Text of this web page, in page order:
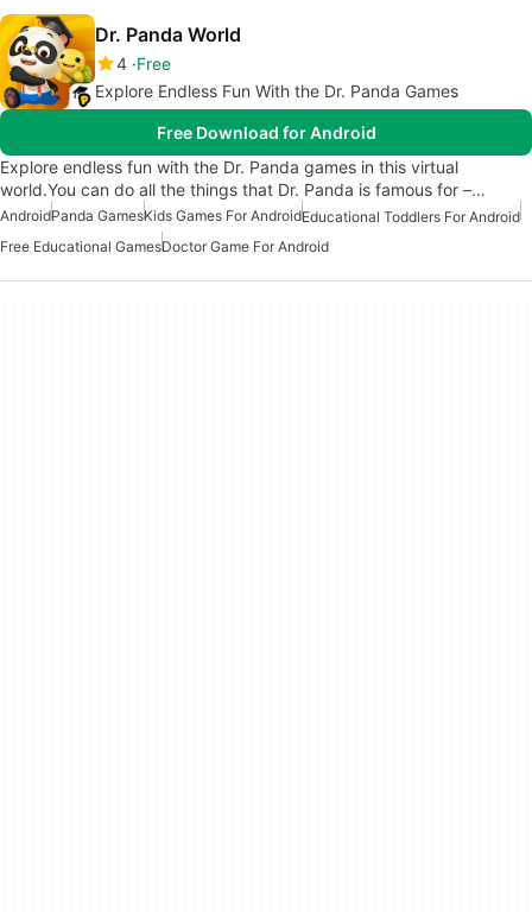
Dr. Panda World
4 Free
Explore Endless Fun With the Dr. Panda Games
Free Download for Android
Explore endless fun with the Dr. Panda games in this virtual
world.You can do all the things that Dr. Panda is famous for –…
AndroidPanda GamesKids Games For AndroidEducational Toddlers For Android
Free Educational GamesDoctor Game For Android